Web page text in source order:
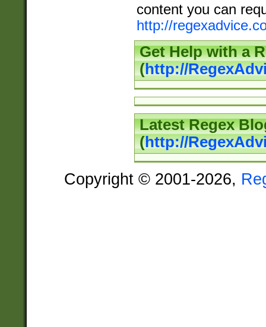
content you can
http://
Get Help with a
(http://
Latest Regex
(http://
Copyright © 2001-2026,